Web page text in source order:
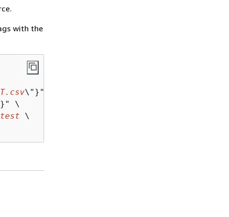
with the
\"}" \
\
test \